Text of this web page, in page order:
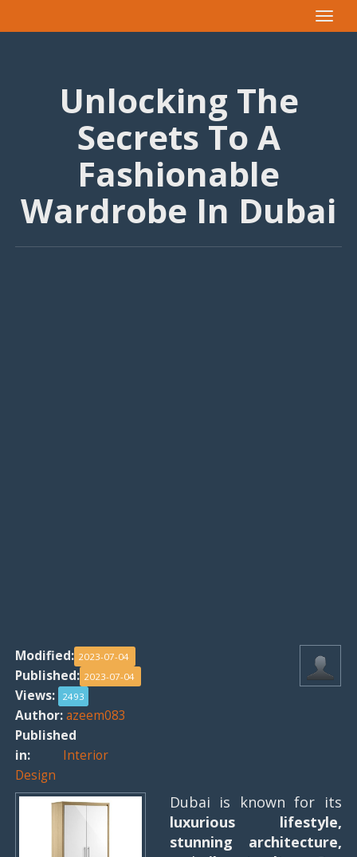
Toggle
Unlocking The
Secrets To A
Fashionable
Wardrobe In Dubai
Modified: 2023-07-04
Published: 2023-07-04
Views: 2493
Author:azeem083
Published
in: Interior
Design
Dubai is known for its
luxurious lifestyle,
stunning architecture,